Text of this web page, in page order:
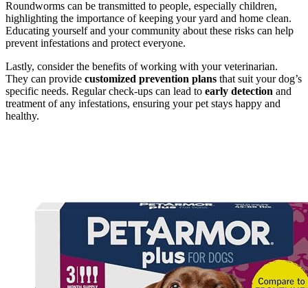
Roundworms can be transmitted to people, especially children,
highlighting the importance of keeping your yard and home clean.
Educating yourself and your community about these risks can help
prevent infestations and protect everyone.
Lastly, consider the benefits of working with your veterinarian.
They can provide customized prevention plans that suit your dog’s
specific needs. Regular check-ups can lead to early detection and
treatment of any infestations, ensuring your pet stays happy and
healthy.